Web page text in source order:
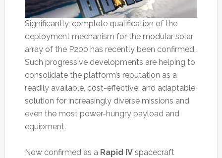
Significantly, complete qualification of the
deployment mechanism for the modular solar
array of the P200 has recently been confirmed.
Such progressive developments are helping to
consolidate the platform’s reputation as a
readily available, cost-effective, and adaptable
solution for increasingly diverse missions and
even the most power-hungry payload and
equipment.
Now confirmed as a Rapid IVspacecraft